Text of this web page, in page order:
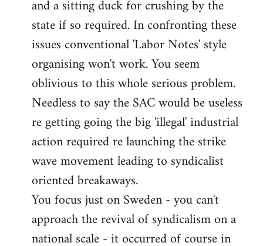
and a sitting duck for crushing by the
state if so required. In confronting these
issues conventional 'Labor Notes' style
organising won't work. You seem
oblivious to this whole serious problem.
Needless to say the SAC would be useless
re getting going the big 'illegal' industrial
action required re launching the strike
wave movement leading to syndicalist
oriented breakaways.
You focus just on Sweden - you can't
approach the revival of syndicalism on a
national scale - it occurred of course in